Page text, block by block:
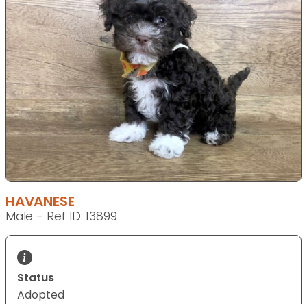
HAVANESE
Male - Ref ID: 13899
Status
Adopted